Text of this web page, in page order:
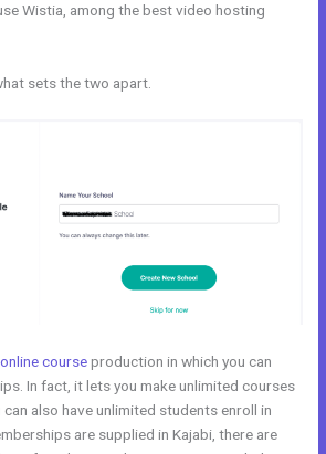
Wistia, among the best video hosting
sets the two apart.
online courseproduction in which you can
In fact, it lets you make unlimited courses
also have unlimited students enroll in
are supplied in Kajabi, there are